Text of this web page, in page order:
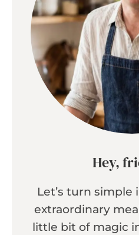
Hey,
Let’s turn
extraordinary
little bit of magic